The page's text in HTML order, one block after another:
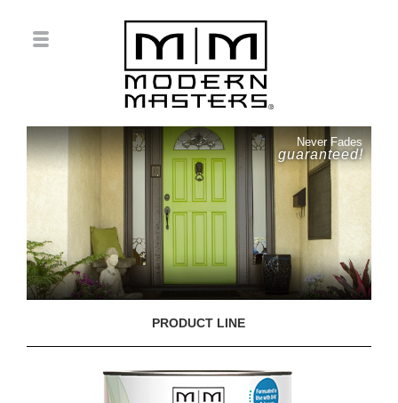
Never Fades
guaranteed!
PRODUCT LINE